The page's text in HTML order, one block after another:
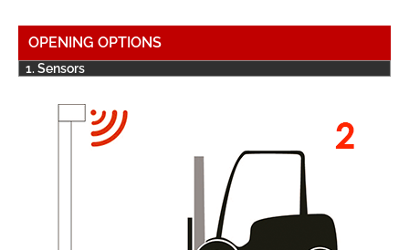
OPENING OPTIONS
1. Sensors